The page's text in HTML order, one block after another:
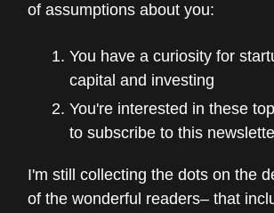
of assumptions about you:
You have a curiosity for
capital and investing
You're interested in these
to subscribe to this
I'm still collecting the dots on the
of the wonderful readers– that